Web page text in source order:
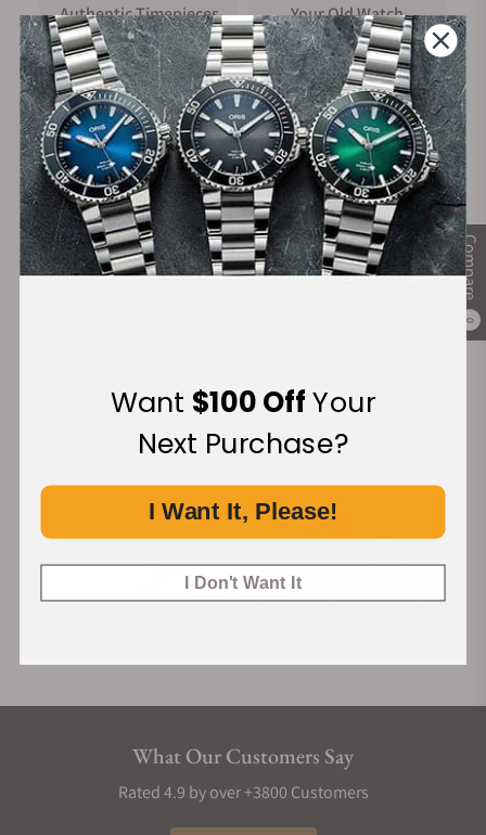
Compare
0
Authentic Timepieces
Your Old Watch
FREE Shipping
on Orders over $1,000
Manufacturer's
Warranty
Secure Payment:
Financing Available:
What Our Customers Say
Rated 4.9 by over +3800 Customers
Want $100 OffYour
Next Purchase?
I Want It, Please!
I Don't Want It